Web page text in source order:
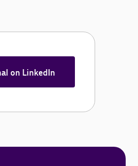
on LinkedIn